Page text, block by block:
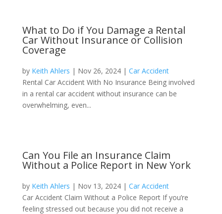
What to Do if You Damage a Rental
Car Without Insurance or Collision
Coverage
by Keith Ahlers | Nov 26, 2024| Car Accident
Rental Car Accident With No Insurance Being involved
in a rental car accident without insurance can be
overwhelming, even...
Can You File an Insurance Claim
Without a Police Report in New York
by Keith Ahlers | Nov 13, 2024| Car Accident
Car Accident Claim Without a Police Report If you’re
feeling stressed out because you did not receive a